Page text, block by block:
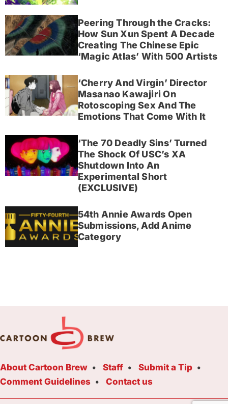
Peering Through the Cracks:
How Sun Xun Spent A Decade
Creating The Chinese Epic
‘Magic Atlas’ With 500 Artists
‘Cherry And Virgin’ Director
Masanao Kawajiri On
Rotoscoping Sex And The
Emotions That Come With It
‘The 70 Deadly Sins’ Turned
The Shock Of USC’s XA
Shutdown Into An
Experimental Short
(EXCLUSIVE)
54th Annie Awards Open
Submissions, Add Anime
Category
About Cartoon Brew Staff
Submit a Tip
Comment Guidelines
Contact us